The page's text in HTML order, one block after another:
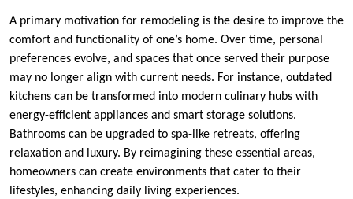
A primary motivation for remodeling is the desire to improve the
comfort and functionality of one’s home. Over time, personal
preferences evolve, and spaces that once served their purpose
may no longer align with current needs. For instance, outdated
kitchens can be transformed into modern culinary hubs with
energy-efficient appliances and smart storage solutions.
Bathrooms can be upgraded to spa-like retreats, offering
relaxation and luxury. By reimagining these essential areas,
homeowners can create environments that cater to their
lifestyles, enhancing daily living experiences.